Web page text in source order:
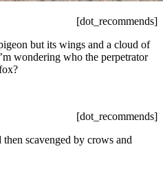
[dot_recommends]
but its wings and a cloud of
wondering who the perpetrator
[dot_recommends]
scavenged by crows and